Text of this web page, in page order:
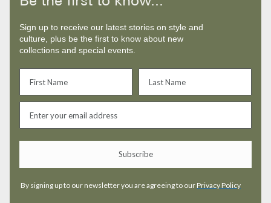
Sign up to receive our latest stories on style and
culture, plus be the first to know about new
collections and special events.
Subscribe
By signing up to our newsletter you are agreeing to ourPrivacy Policy